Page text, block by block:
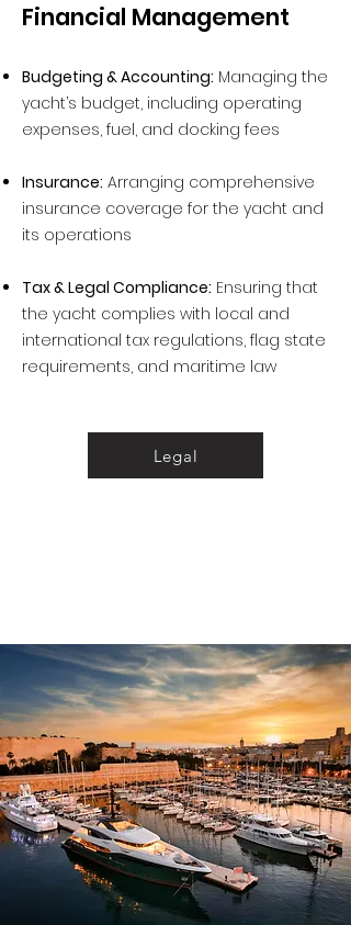
Financial Management
Budgeting & Accounting: Managing the
yacht’s budget, including operating
expenses, fuel, and docking fees
Insurance: Arranging comprehensive
insurance coverage for the yacht and
its operations
Tax & Legal Compliance: Ensuring that
the yacht complies with local and
international tax regulations, flag state
requirements, and maritime law
Legal